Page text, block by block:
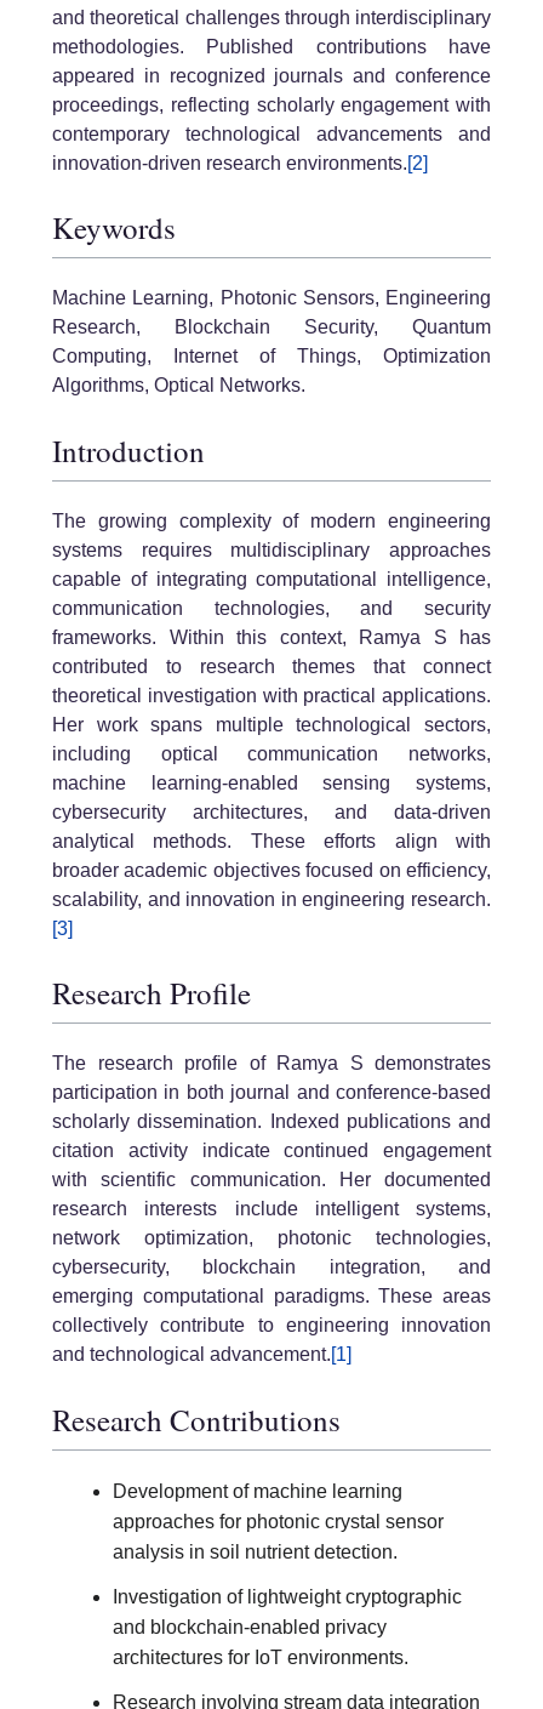
and theoretical challenges through interdisciplinary
methodologies. Published contributions have
appeared in recognized journals and conference
proceedings, reflecting scholarly engagement with
contemporary technological advancements and
innovation-driven research environments.[2]
Keywords
Machine Learning, Photonic Sensors, Engineering
Research, Blockchain Security, Quantum
Computing, Internet of Things, Optimization
Algorithms, Optical Networks.
Introduction
The growing complexity of modern engineering
systems requires multidisciplinary approaches
capable of integrating computational intelligence,
communication technologies, and security
frameworks. Within this context, Ramya S has
contributed to research themes that connect
theoretical investigation with practical applications.
Her work spans multiple technological sectors,
including optical communication networks,
machine learning-enabled sensing systems,
cybersecurity architectures, and data-driven
analytical methods. These efforts align with
broader academic objectives focused on efficiency,
scalability, and innovation in engineering research.
[3]
Research Profile
The research profile of Ramya S demonstrates
participation in both journal and conference-based
scholarly dissemination. Indexed publications and
citation activity indicate continued engagement
with scientific communication. Her documented
research interests include intelligent systems,
network optimization, photonic technologies,
cybersecurity, blockchain integration, and
emerging computational paradigms. These areas
collectively contribute to engineering innovation
and technological advancement.[1]
Research Contributions
Development of machine learning
approaches for photonic crystal sensor
analysis in soil nutrient detection.
Investigation of lightweight cryptographic
and blockchain-enabled privacy
architectures for IoT environments.
Research involving stream data integration